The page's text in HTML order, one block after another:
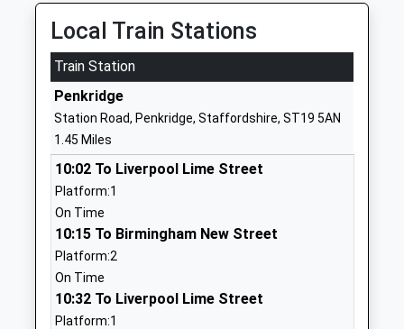
The Rural Enterprise
Free Schools
Ages:13-19
Head Teacher
Mrs Alice Corrigan
Rodbaston
ST19 5PH
School Website
St Michaels C Of E A First
School
Voluntary Aided School
Ages:3-9
Head Teacher
Zoe Cahalan
Stafford
Local Train Stations
Train Station
Penkridge
Station Road, Penkridge, Staffordshire, ST19 5AN
1.45 Miles
10:02 To Liverpool Lime Street
Platform:1
On Time
10:15 To Birmingham New Street
Platform:2
On Time
10:32 To Liverpool Lime Street
Platform:1